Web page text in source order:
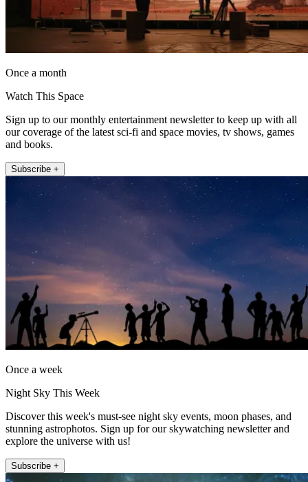
Once a month
Watch This Space
Sign up to our monthly entertainment newsletter to keep up with all
our coverage of the latest sci-fi and space movies, tv shows, games
and books.
Subscribe +
Once a week
Night Sky This Week
Discover this week's must-see night sky events, moon phases, and
stunning astrophotos. Sign up for our skywatching newsletter and
explore the universe with us!
Subscribe +